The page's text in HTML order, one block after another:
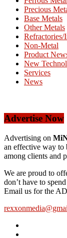
Precious
Base Metals
Other Metals
Refractories/
Non-Metal
Product
New
Services
News
Advertise Now
Advertising on
an effective way to
among clients and
We are proud to
don’t have to
Email us for the